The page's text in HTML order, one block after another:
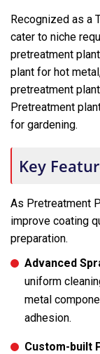
Recognized as a
cater to niche
pretreatment
plant for hot
pretreatment
Pretreatment
for gardening.
Key
As Pretreatment
improve coating
preparation.
Advanced
uniform
metal
adhesion.
Custom-built